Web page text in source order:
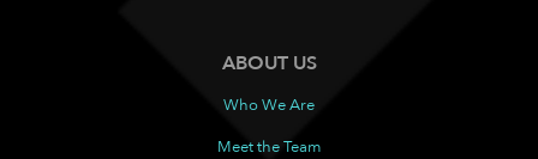
ABOUT US
Who We Are
Meet the Team